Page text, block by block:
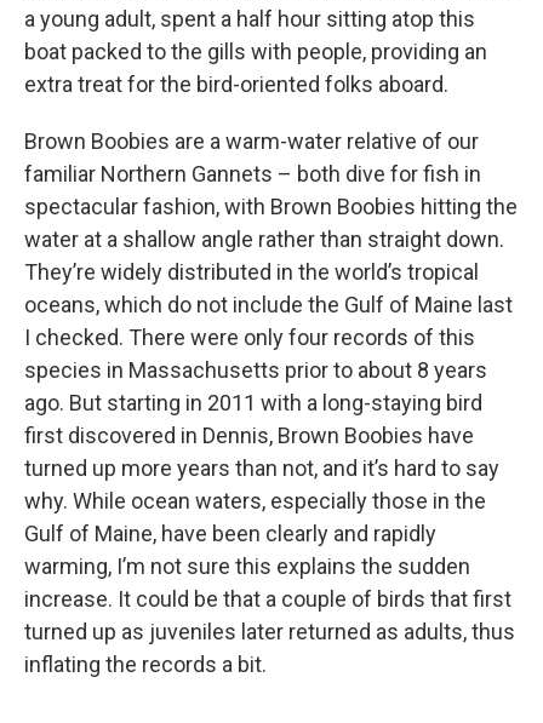
a young adult, spent a half hour sitting atop this
boat packed to the gills with people, providing an
extra treat for the bird-oriented folks aboard.
Brown Boobies are a warm-water relative of our
familiar Northern Gannets – both dive for fish in
spectacular fashion, with Brown Boobies hitting the
water at a shallow angle rather than straight down.
They’re widely distributed in the world’s tropical
oceans, which do not include the Gulf of Maine last
I checked. There were only four records of this
species in Massachusetts prior to about 8 years
ago. But starting in 2011 with a long-staying bird
first discovered in Dennis, Brown Boobies have
turned up more years than not, and it’s hard to say
why. While ocean waters, especially those in the
Gulf of Maine, have been clearly and rapidly
warming, I’m not sure this explains the sudden
increase. It could be that a couple of birds that first
turned up as juveniles later returned as adults, thus
inflating the records a bit.